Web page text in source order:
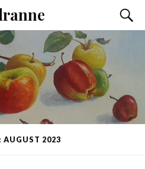
2023